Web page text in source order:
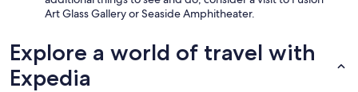
Art Glass Gallery or Seaside Amphitheater.
Explore a world of travel with
Expedia